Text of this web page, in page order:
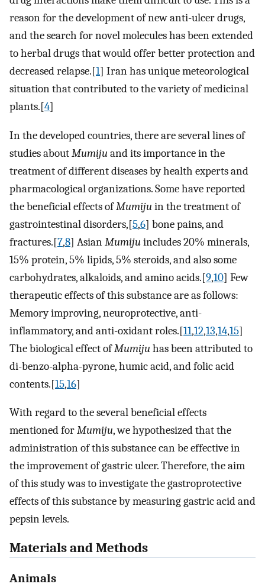
reason for the development of new anti-ulcer drugs,
and the search for novel molecules has been extended
to herbal drugs that would offer better protection and
decreased relapse.[1] Iran has unique meteorological
situation that contributed to the variety of medicinal
plants.[4]
In the developed countries, there are several lines of
studies aboutMumijuand its importance in the
treatment of different diseases by health experts and
pharmacological organizations. Some have reported
the beneficial effects ofMumijuin the treatment of
gastrointestinal disorders,[5,6] bone pains, and
fractures.[7,8] AsianMumijuincludes 20% minerals,
15% protein, 5% lipids, 5% steroids, and also some
carbohydrates, alkaloids, and amino acids.[9,10] Few
therapeutic effects of this substance are as follows:
Memory improving, neuroprotective, anti-
inflammatory, and anti-oxidant roles.[11,12,13,14,15]
The biological effect ofMumijuhas been attributed to
di-benzo-alpha-pyrone, humic acid, and folic acid
contents.[15,16]
With regard to the several beneficial effects
mentioned forMumiju, we hypothesized that the
administration of this substance can be effective in
the improvement of gastric ulcer. Therefore, the aim
of this study was to investigate the gastroprotective
effects of this substance by measuring gastric acid and
pepsin levels.
Materials and Methods
Animals